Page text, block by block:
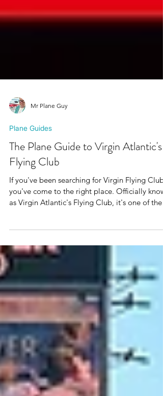
Mr Plane Guy
Plane Guides
The Plane Guide to Virgin Atlantic's
Flying Club
If you've been searching for Virgin Flying Club,
you've come to the right place. Officially known
UK's best airline loyalty programmes, helping
members earn Virgin Points through flights,
everyday spending and travel partners before
redeeming them for reward flights, upgrades
working for Virgin Atlantic, I've seen the airline
from both sides of the cabin door. Since